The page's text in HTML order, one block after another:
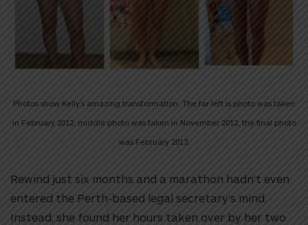
Photos show Kelly’s amazing transformation. The far left is photo was taken
in February 2012, middle photo was taken in November 2012, the final photo
was February 2013.
Rewind just six months and a marathon hadn’t even
entered the Perth-based legal secretary’s mind.
Instead, she found her hours taken over by her two